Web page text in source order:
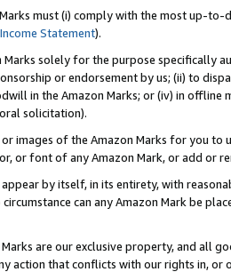
must (i) comply with the most up-
Statement).
Marks solely for the purpose specifically
or endorsement by us; (ii) to
in the Amazon Marks; or (iv) in offline
solicitation).
images of the Amazon Marks for you to
or font of any Amazon Mark, or add or
appear by itself, in its entirety, with
can any Amazon Mark be
are our exclusive property, and all
action that conflicts with our rights in, or